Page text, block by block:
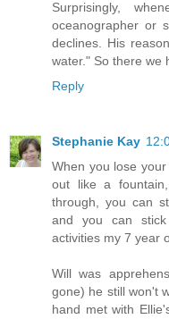
Surprisingly,
oceanographer or
declines. His
water." So there we
Reply
Stephanie Kay
When you lose
out like a
through, you can
and you can
activities my 7 year
Will was
gone) he still won't
hand met with